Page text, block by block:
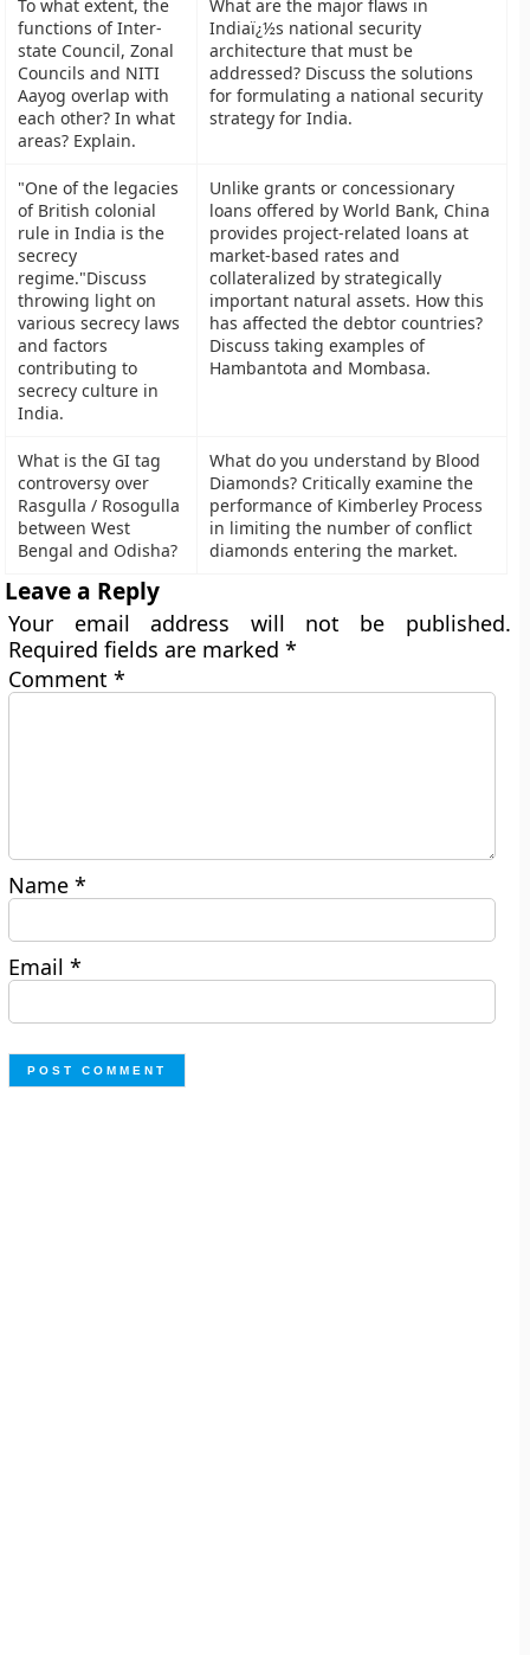
To what extent, the
functions of Inter-
state Council, Zonal
Councils and NITI
Aayog overlap with
each other? In what
areas? Explain.
What are the major flaws in
Indiaï¿½s national security
architecture that must be
addressed? Discuss the solutions
for formulating a national security
strategy for India.
"One of the legacies
of British colonial
rule in India is the
secrecy
regime."Discuss
throwing light on
various secrecy laws
and factors
contributing to
secrecy culture in
India.
Unlike grants or concessionary
loans offered by World Bank, China
provides project-related loans at
market-based rates and
collateralized by strategically
important natural assets. How this
has affected the debtor countries?
Discuss taking examples of
Hambantota and Mombasa.
What is the GI tag
controversy over
Rasgulla / Rosogulla
between West
Bengal and Odisha?
What do you understand by Blood
Diamonds? Critically examine the
performance of Kimberley Process
in limiting the number of conflict
diamonds entering the market.
Leave a Reply
Your email address will not be published.
Required fields are marked*
Comment*
Name*
Email*